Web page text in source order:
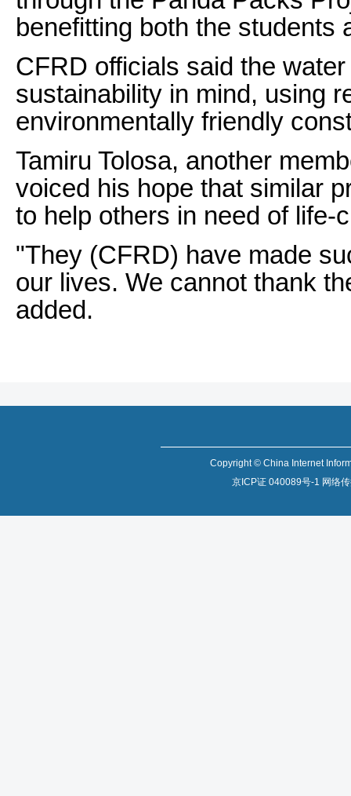
benefitting both the students
CFRD officials said the
sustainability in mind, using
environmentally friendly
Tamiru Tolosa, another
voiced his hope that similar
to help others in need of life-
"They (CFRD) have made
our lives. We cannot thank
added.